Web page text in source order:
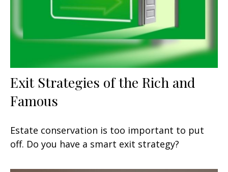
Exit Strategies of the Rich and
Famous
Estate conservation is too important to put
off. Do you have a smart exit strategy?